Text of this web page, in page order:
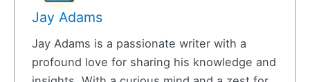
Jay Adams
Jay Adams is a passionate writer with a
profound love for sharing his knowledge and